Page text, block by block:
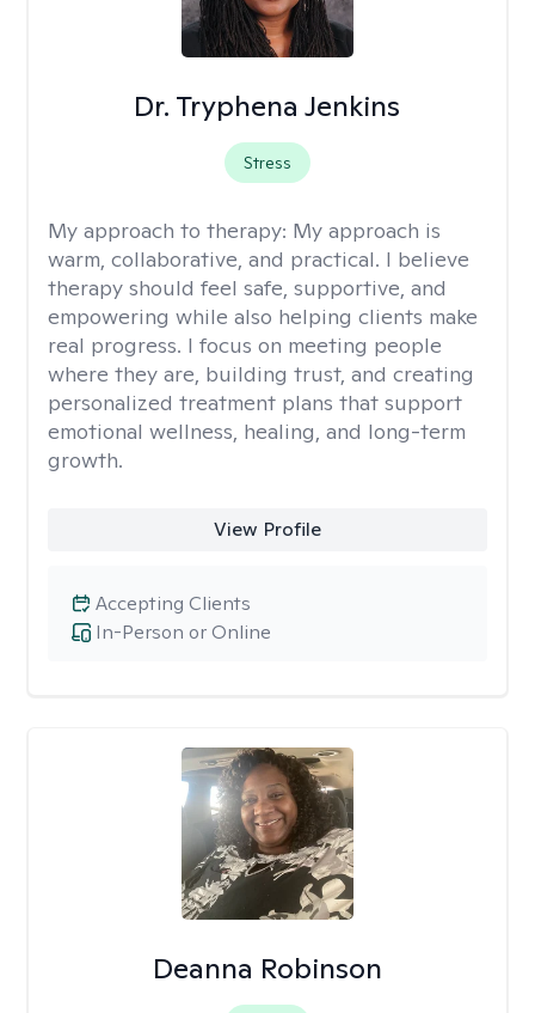
Dr. Tryphena Jenkins
Stress
My approach to therapy: My approach is
warm, collaborative, and practical. I believe
therapy should feel safe, supportive, and
empowering while also helping clients make
real progress. I focus on meeting people
where they are, building trust, and creating
personalized treatment plans that support
emotional wellness, healing, and long-term
growth.
View Profile
In-Person or Online
Accepting Clients
Deanna Robinson